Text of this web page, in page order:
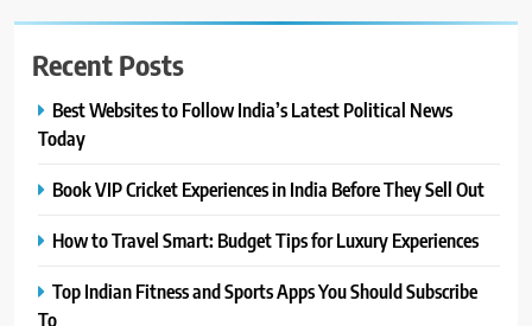
Recent Posts
Best Websites to Follow India’s Latest Political News
Today
Book VIP Cricket Experiences in India Before They Sell Out
How to Travel Smart: Budget Tips for Luxury Experiences
Top Indian Fitness and Sports Apps You Should Subscribe
To